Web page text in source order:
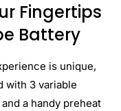
Fingertips
Battery
is unique,
with 3 variable
a handy preheat